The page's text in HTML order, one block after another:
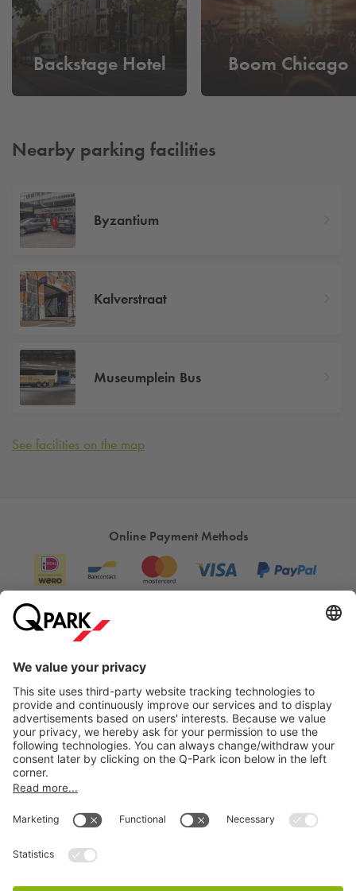
Backstage Hotel Boom Chicago
Nearby parking facilities
Byzantium
Kalverstraat
Museumplein Bus
See facilities on the map
Online Payment Methods
City Parking
Terms & Conditions